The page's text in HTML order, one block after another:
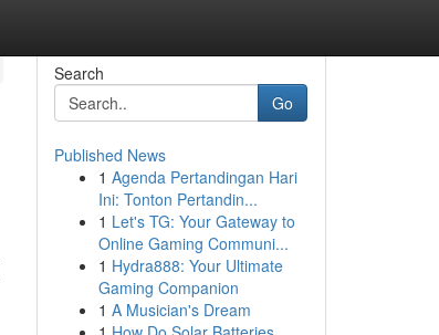
Search
Go
Published News
1 Agenda Pertandingan Hari
Ini: Tonton Pertandin...
1 Let's TG: Your Gateway to
Online Gaming Communi...
1 Hydra888: Your Ultimate
Gaming Companion
1 A Musician's Dream